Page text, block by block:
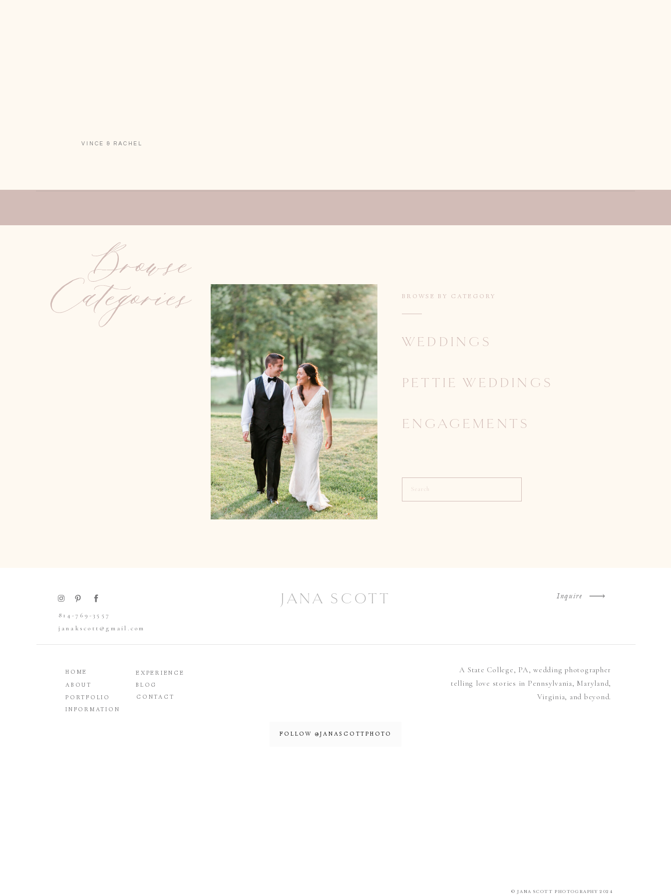
VINCE & RACHEL
BROWSE BY CATEGORY
WEDDINGS
ENGAGEMENTS
PETTIE WEDDINGS
Browse
Categories
Search
Inquire
JANA SCOTT
A State College, PA, wedding photographer
telling love stories in Pennsylvania, Maryland,
Virginia, and beyond.
HOME
EXPERIENCE
ABOUT
BLOG
PORTFOLIO
CONTACT
INFORMATION
FOLLOW @JANASCOTTPHOTO
814-769-3557
janakscott@gmail.com
© JANA SCOTT PHOTOGRAPHY 2024